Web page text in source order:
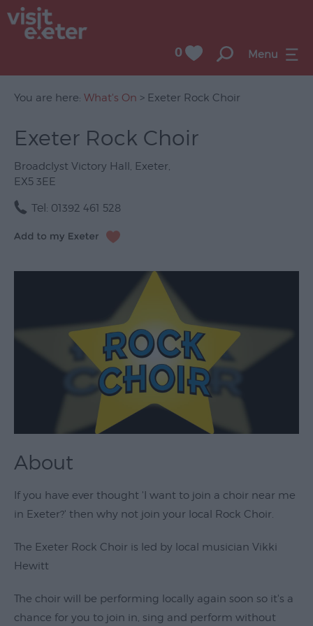
UNESCO
of
Literature
Festivals
Seasonal
Concerts
Theatre
&
Performing
Exhibitions
Markets
Live
Music
Family
Events
Youth
Events
0 Menu
You are here: What's On > Exeter Rock Choir
Exeter Rock Choir
Broadclyst Victory Hall, Exeter,
EX5 3EE
Tel: 01392 461 528
About
If you have ever thought 'I want to join a choir near me
in Exeter?' then why not join your local Rock Choir.
The Exeter Rock Choir is led by local musician Vikki
Hewitt
The choir will be performing locally again soon so it's a
chance for you to join in, sing and perform without